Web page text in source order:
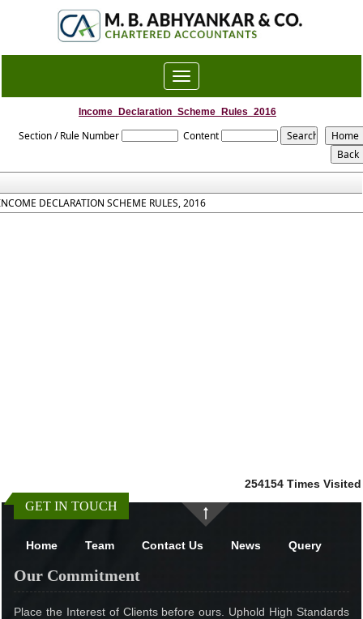
Toggle
navigation
Income_Declaration_Scheme_Rules_2016
Section / Rule Number Content
DECLARATION SCHEME RULES, 2016
254154 Times Visited
GET IN TOUCH
Home Team Contact Us News Query
Our Commitment
Place the Interest of Clients before ours. Uphold High Standards